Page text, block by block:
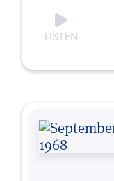
LISTEN